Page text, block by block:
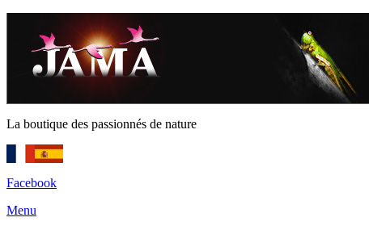
La boutique des passionnés de nature
Facebook
Menu